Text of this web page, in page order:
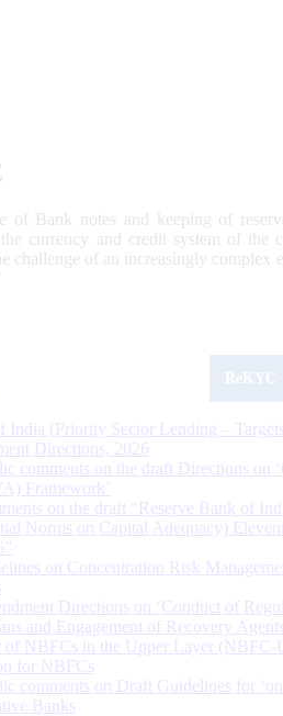
of Bank notes and keeping of
currency and credit system of
challenge of an increasingly
India (Priority Sector Lending –
Directions, 2026
comments on the draft Directions on
Framework’
on the draft “Reserve Bank of
Norms on Capital Adequacy)
on Concentration Risk
Directions on ‘Conduct of
and Engagement of Recovery
of NBFCs in the Upper Layer (NBFC-
for NBFCs
comments on Draft Guidelines for
Banks